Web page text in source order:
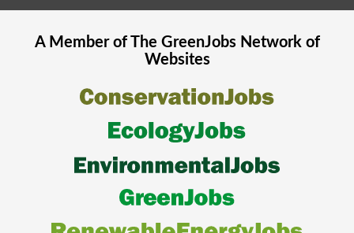
A Member of The GreenJobsNetwork of
Websites